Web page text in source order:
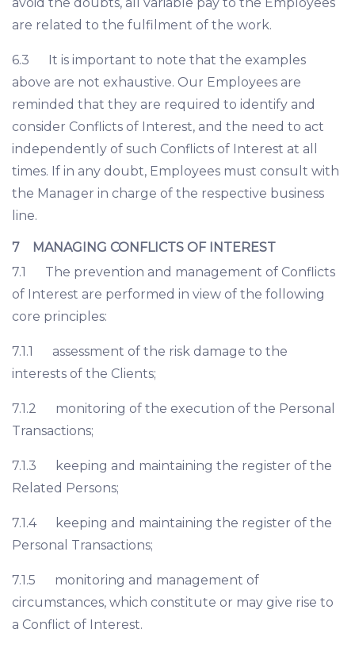
are related to the fulfilment of the work.
6.3 It is important to note that the examples
above are not exhaustive. Our Employees are
reminded that they are required to identify and
consider Conflicts of Interest, and the need to act
independently of such Conflicts of Interest at all
times. If in any doubt, Employees must consult with
the Manager in charge of the respective business
line.
7 MANAGING CONFLICTS OF INTEREST
7.1 The prevention and management of Conflicts
of Interest are performed in view of the following
core principles:
7.1.1 assessment of the risk damage to the
interests of the Clients;
7.1.2 monitoring of the execution of the Personal
Transactions;
7.1.3 keeping and maintaining the register of the
Related Persons;
7.1.4 keeping and maintaining the register of the
Personal Transactions;
7.1.5 monitoring and management of
circumstances, which constitute or may give rise to
a Conflict of Interest.